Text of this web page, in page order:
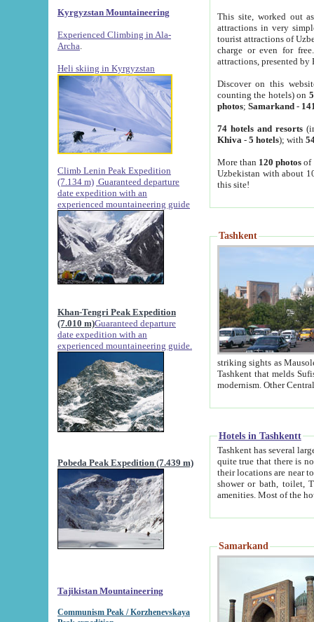
Kyrgyzstan Mountaineering
Experienced Climbing in Ala-
Archa
Heli skiing in Kyrgyzstan
Climb Lenin Peak Expedition
(7.134 m) Guaranteed departure
date expedition with an
experienced mountaineering guide
Khan-Tengri Peak Expedition
(7.010 m)Guaranteed departure
date expedition with an
experienced mountaineering guide.
Pobeda Peak Expedition (7.439 m)
Tajikistan Mountaineering
Communism Peak / Korzhenevskaya
This site, worked out
attractions in very
tourist attractions of
charge or even for
attractions, presented by
Discover on this
counting the hotels) on
photos; Samarkand-
74 hotels and resorts
Khiva - 5 hotels); with
More than 120 photosof
Uzbekistan with about
this site!
Tashkent
striking sights as Mausoleum of Sheikh Zaynudin
Tashkent that melds Sufism, Marxism and Capitalism, the East, West and Russia, as well as tradition and
Hotels in Tashkentt
Tashkent has several large luxury
quite true that there is no clear downtown area in Tashkent.
their locations are near to downtown and airport, which is also located within the city line. All hotels have
shower or bath, toilet, TV set and telephone
Samarkand